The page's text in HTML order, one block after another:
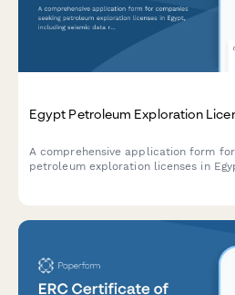
Egypt Petroleum Exploration
A comprehensive application form
petroleum exploration licenses in